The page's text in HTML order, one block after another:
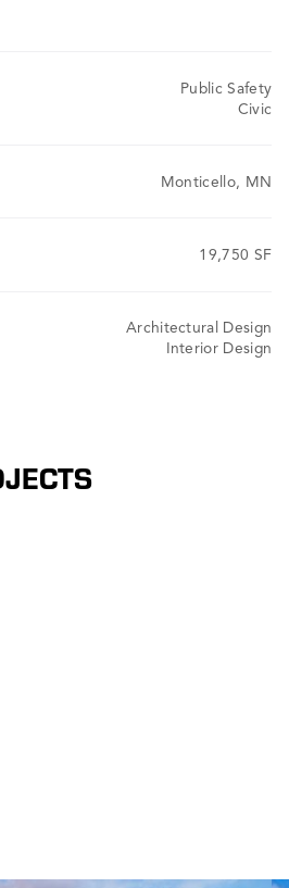
Public Safety
Civic
Monticello, MN
19,750 SF
Architectural Design
Interior Design